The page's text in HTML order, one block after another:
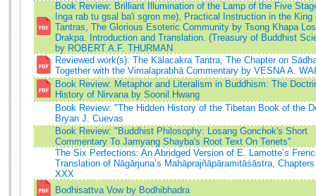
Book Review: Brilliant Illumination of the Lamp of the Five
Inga rab tu gsal ba'i sgron me), Practical Instruction in the King
Tantras, The Glorious Esoteric Community by Tsong Khapa
Drakpa. Introduction and Translation. (Treasury of Buddhist
by ROBERT A.F. THURMAN
Reviewed work(s): The Kālacakra Tantra, The Chapter on
Together with the Vimalaprabhā Commentary by VESNA A.
Book Review: Metaphor and Literalism in Buddhism: The
History of Nirvana by Soonil Hwang
Book Review: "The Hidden History of the Tibetan Book of the
Bryan J. Cuevas
Book Review: "Buddhist Philosophy: Losang Gonchok's Short
Commentary To Jamyang Shayba's Root Text On Tenets"
The Six Perfections: An Abridged Version of E. Lamotte’s
Translation of Nāgārjuna’s Mahāprajñāpāramitāśāstra,
XXX
Bodhisattva Vow by Bodhibhadra